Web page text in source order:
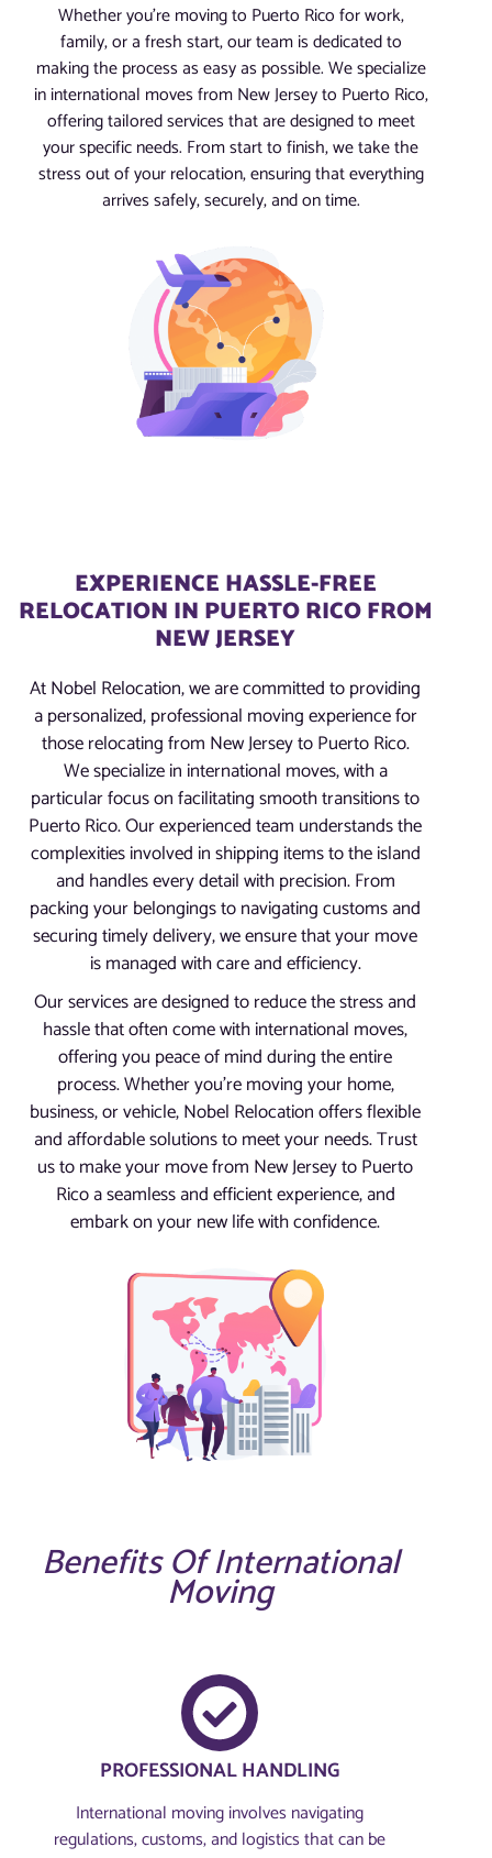
Whether you’re moving to Puerto Rico for work,
family, or a fresh start, our team is dedicated to
making the process as easy as possible. We specialize
in international moves from New Jersey to Puerto Rico,
offering tailored services that are designed to meet
your specific needs. From start to finish, we take the
stress out of your relocation, ensuring that everything
arrives safely, securely, and on time.
EXPERIENCE HASSLE-FREE
RELOCATION IN PUERTO RICO FROM
NEW JERSEY
At Nobel Relocation, we are committed to providing
a personalized, professional moving experience for
those relocating from New Jersey to Puerto Rico.
We specialize in international moves, with a
particular focus on facilitating smooth transitions to
Puerto Rico. Our experienced team understands the
complexities involved in shipping items to the island
and handles every detail with precision. From
packing your belongings to navigating customs and
securing timely delivery, we ensure that your move
is managed with care and efficiency.
Our services are designed to reduce the stress and
hassle that often come with international moves,
offering you peace of mind during the entire
process. Whether you’re moving your home,
business, or vehicle, Nobel Relocation offers flexible
and affordable solutions to meet your needs. Trust
us to make your move from New Jersey to Puerto
Rico a seamless and efficient experience, and
embark on your new life with confidence.
Benefits Of International
Moving
PROFESSIONAL HANDLING
International moving involves navigating
regulations, customs, and logistics that can be